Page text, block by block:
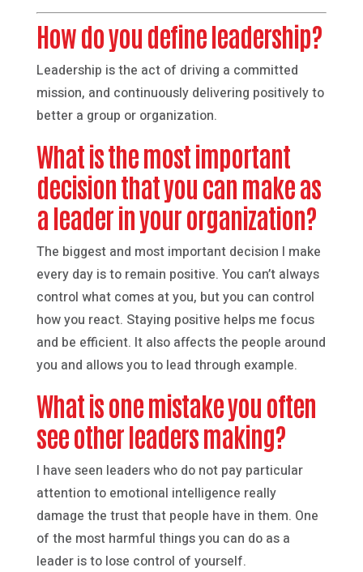
How do you define leadership?
Leadership is the act of driving a committed
mission, and continuously delivering positively to
better a group or organization.
What is the most important
decision that you can make as
a leader in your organization?
The biggest and most important decision I make
every day is to remain positive. You can’t always
control what comes at you, but you can control
how you react. Staying positive helps me focus
and be efficient. It also affects the people around
you and allows you to lead through example.
What is one mistake you often
see other leaders making?
I have seen leaders who do not pay particular
attention to emotional intelligence really
damage the trust that people have in them. One
of the most harmful things you can do as a
leader is to lose control of yourself.